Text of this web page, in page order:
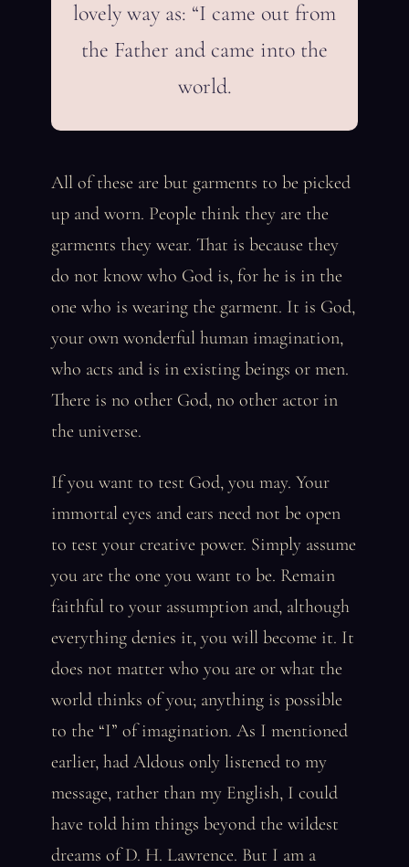
lovely way as: “I came out from
the Father and came into the
world.
All of these are but garments to be picked
up and worn. People think they are the
garments they wear. That is because they
do not know who God is, for he is in the
one who is wearing the garment. It is God,
your own wonderful human imagination,
who acts and is in existing beings or men.
There is no other God, no other actor in
the universe.
If you want to test God, you may. Your
immortal eyes and ears need not be open
to test your creative power. Simply assume
you are the one you want to be. Remain
faithful to your assumption and, although
everything denies it, you will become it. It
does not matter who you are or what the
world thinks of you; anything is possible
to the “I” of imagination. As I mentioned
earlier, had Aldous only listened to my
message, rather than my English, I could
have told him things beyond the wildest
dreams of D. H. Lawrence. But I am a